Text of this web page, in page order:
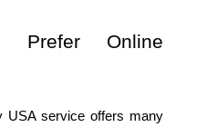
Prefer Online
USA service offers many